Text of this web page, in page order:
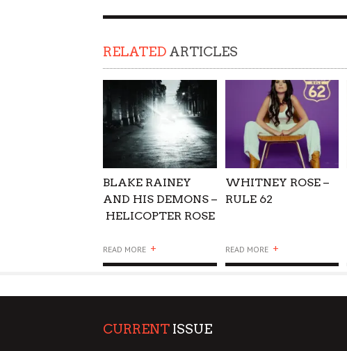
RELATED ARTICLES
BLAKE RAINEY
AND HIS DEMONS –
HELICOPTER ROSE
READ MORE +
WHITNEY ROSE –
RULE 62
READ MORE +
CURRENT ISSUE